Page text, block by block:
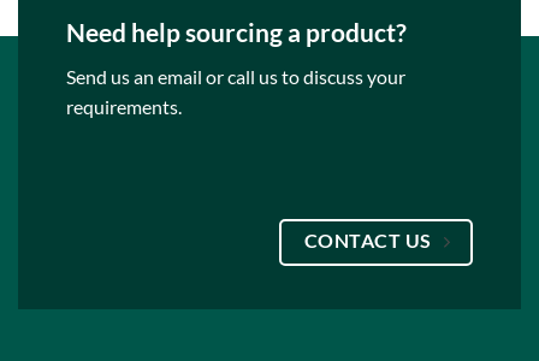
Need help sourcing a product?
Send us an email or call us to discuss your
requirements.
CONTACT US